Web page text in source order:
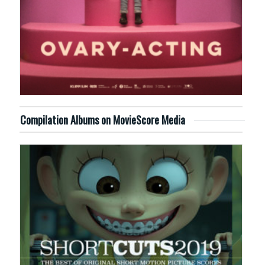
Compilation Albums on MovieScore Media